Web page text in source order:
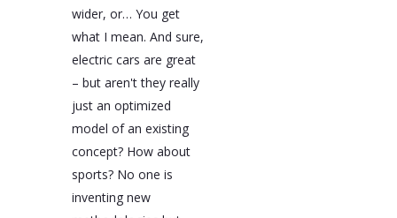
wider, or… You get
what I mean. And sure,
electric cars are great
– but aren't they really
just an optimized
model of an existing
concept? How about
sports? No one is
inventing new